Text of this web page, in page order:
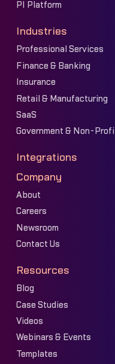
PI Platform
Industries
Professional Services
Finance & Banking
Insurance
Retail & Manufacturing
SaaS
Government & Non-
Integrations
Company
About
Careers
Newsroom
Contact Us
Resources
Blog
Case Studies
Videos
Webinars & Events
Templates